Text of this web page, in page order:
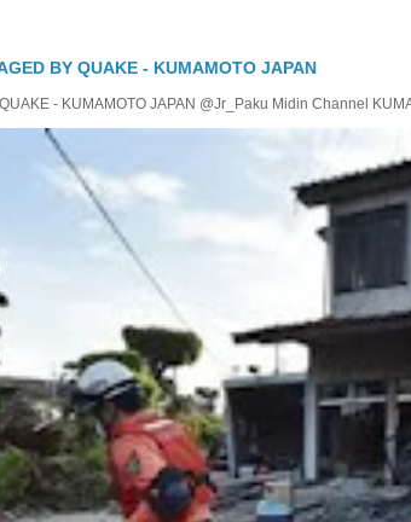
BY QUAKE - KUMAMOTO JAPAN
- KUMAMOTO JAPAN @Jr_Paku Midin Channel